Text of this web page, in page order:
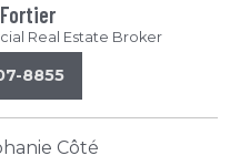
Real Estate Broker
8855